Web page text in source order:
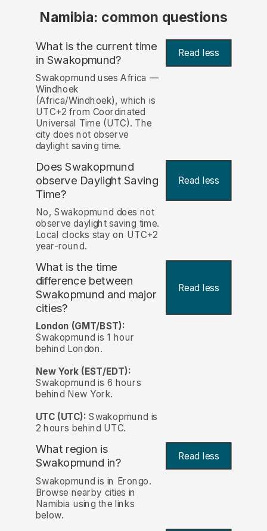
Namibia: common questions
What is the current time
in Swakopmund? Read less
Swakopmund uses Africa —
Windhoek
(Africa/Windhoek), which is
UTC+2 from Coordinated
Universal Time (UTC). The
city does not observe
daylight saving time.
Does Swakopmund
observe Daylight Saving
Time?
Read less
No, Swakopmund does not
observe daylight saving time.
Local clocks stay on UTC+2
year-round.
What is the time
difference between
Swakopmund and major
cities?
Read less
London (GMT/BST):
Swakopmund is 1 hour
behind London.
New York (EST/EDT):
Swakopmund is 6 hours
behind New York.
UTC (UTC): Swakopmund is
2 hours behind UTC.
What region is
Swakopmund in? Read less
Swakopmund is in Erongo.
Browse nearby cities in
Namibia using the links
below.